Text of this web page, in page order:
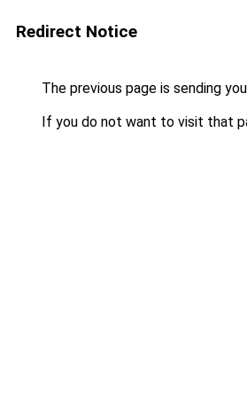
Redirect Notice
The previous page is sending
If you do not want to visit that